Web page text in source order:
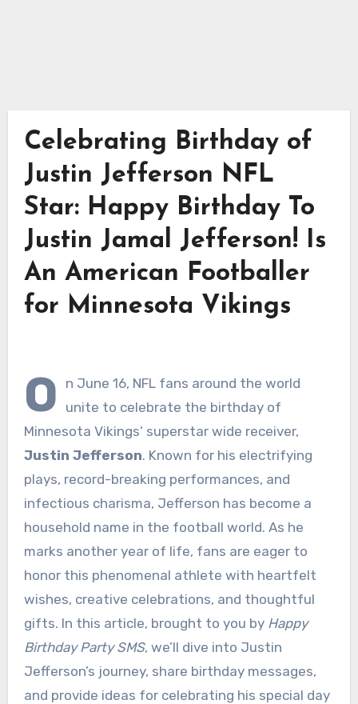
Celebrating Birthday of
Justin Jefferson NFL
Star: Happy Birthday To
Justin Jamal Jefferson! Is
An American Footballer
for Minnesota Vikings
O
n June 16, NFL fans around the world
unite to celebrate the birthday of
Minnesota Vikings’ superstar wide receiver,
Justin Jefferson. Known for his electrifying
plays, record-breaking performances, and
infectious charisma, Jefferson has become a
household name in the football world. As he
marks another year of life, fans are eager to
honor this phenomenal athlete with heartfelt
wishes, creative celebrations, and thoughtful
gifts. In this article, brought to you by Happy
Birthday Party SMS, we’ll dive into Justin
Jefferson’s journey, share birthday messages,
and provide ideas for celebrating his special day